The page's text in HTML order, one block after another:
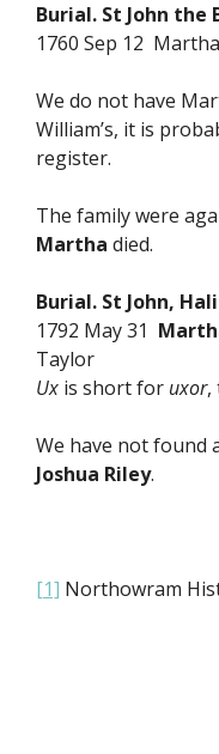
Burial. St John
1760 Sep 12
We do not have
William’s, it is
register.
The family were
Martha died.
Burial. St John,
1792 May 31
Taylor
Ux is short for uxor,
We have not found
Joshua Riley.
[1] Northowram